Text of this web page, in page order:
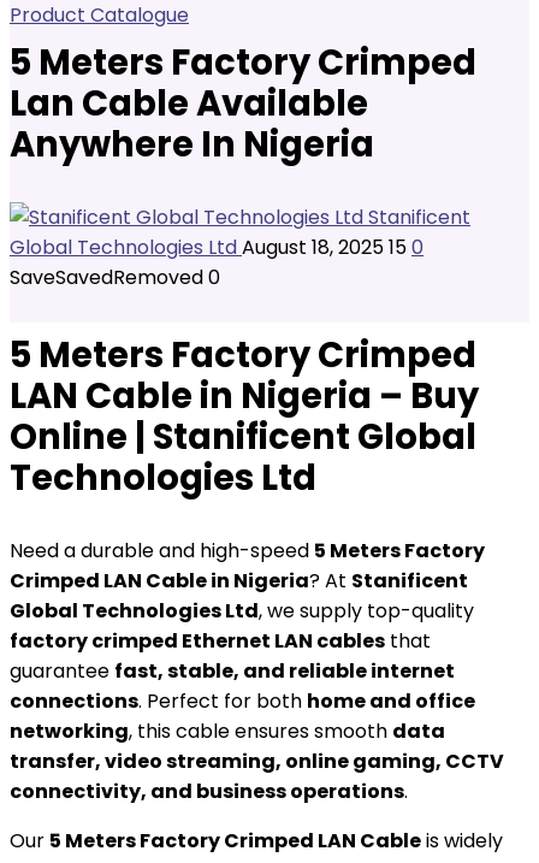
Product Catalogue
5 Meters Factory Crimped
Lan Cable Available
Anywhere In Nigeria
Stanificent
Global Technologies LtdAugust 18, 2025150
SaveSavedRemoved0
5 Meters Factory Crimped
LAN Cable in Nigeria – Buy
Online | Stanificent Global
Technologies Ltd
Need a durable and high-speed 5 Meters Factory
Crimped LAN Cable in Nigeria? At Stanificent
Global Technologies Ltd, we supply top-quality
factory crimped Ethernet LAN cables that
guarantee fast, stable, and reliable internet
connections. Perfect for both home and office
networking, this cable ensures smooth data
transfer, video streaming, online gaming, CCTV
connectivity, and business operations.
Our 5 Meters Factory Crimped LAN Cableis widely